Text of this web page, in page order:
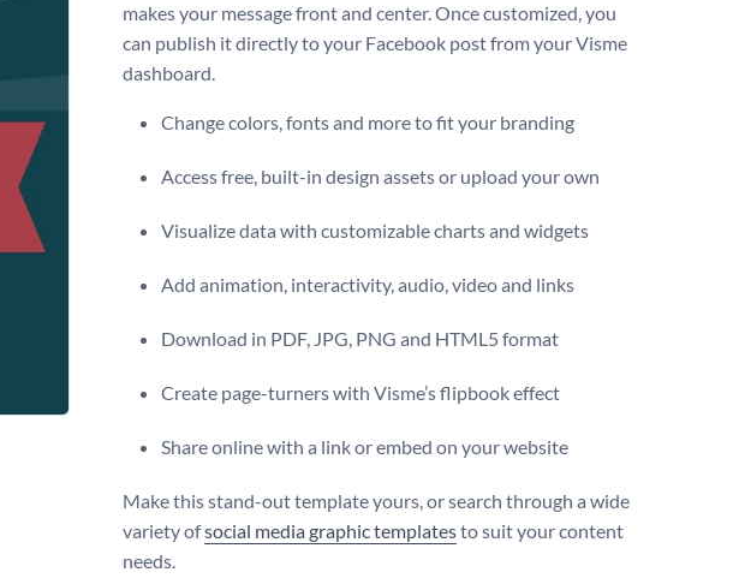
makes your message front and center. Once customized, you
can publish it directly to your Facebook post from your Visme
dashboard.
Change colors, fonts and more to fit your branding
Access free, built-in design assets or upload your own
Visualize data with customizable charts and widgets
Add animation, interactivity, audio, video and links
Download in PDF, JPG, PNG and HTML5 format
Create page-turners with Visme’s flipbook effect
Share online with a link or embed on your website
Make this stand-out template yours, or search through a wide
variety ofsocial media graphic templatesto suit your content
needs.